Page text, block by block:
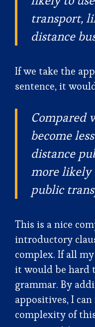
transport,
distance
If we take the
sentence, it
Compared
become
distance
more likely
public
This is a nice
introductory
complex. If all
it would be hard
grammar. By
appositives, I
complexity of